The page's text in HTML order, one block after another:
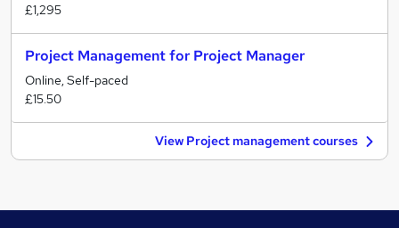
£1,295
Project Management for Project Manager
Online, Self-paced
£15.50
View Project management courses